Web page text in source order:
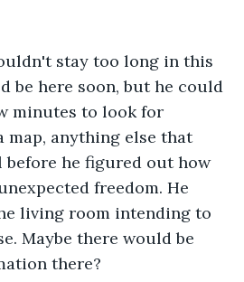
stay too long in this
be here soon, but he could
minutes to look for
map, anything else that
he figured out how
freedom. He
living room intending to
Maybe there would be
there?